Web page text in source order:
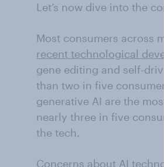
Let’s now dive into the
Most consumers across
recent technological
gene editing and self-
than two in five
generative AI are the
nearly three in five
the tech.
Concerns about AI